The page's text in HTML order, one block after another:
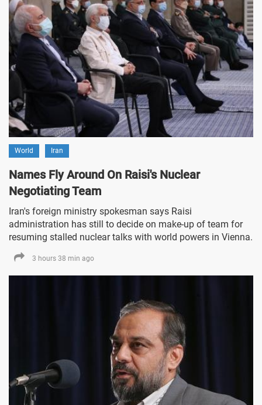
World Iran
Names Fly Around On Raisi's Nuclear
Negotiating Team
Iran's foreign ministry spokesman says Raisi
administration has still to decide on make-up of team for
resuming stalled nuclear talks with world powers in Vienna.
3 hours 38 min ago